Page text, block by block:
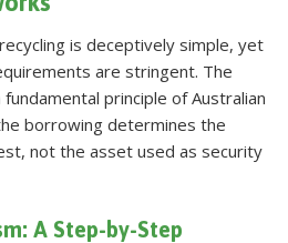
is deceptively simple, yet
are stringent. The
principle of Australian
borrowing determines the
not the asset used as security
A Step-by-Step